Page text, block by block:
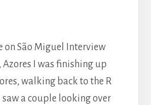
on São Miguel Interview
I was finishing up
walking back to the R
saw a couple looking over